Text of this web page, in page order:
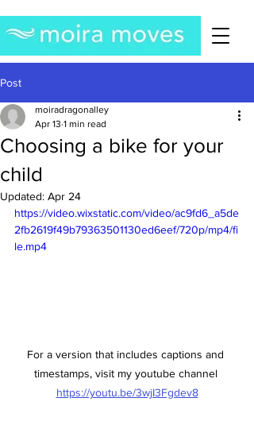
Post
Choosing a bike for your
child
moiradragonalley
Apr 13 1 min read
Updated: Apr 24
https://video.wixstatic.com/video/ac9fd6_a5de
2fb2619f49b79363501130ed6eef/720p/mp4/fi
le.mp4
For a version that includes captions and
timestamps, visit my youtube channel
https://youtu.be/3wjI3Fgdev8